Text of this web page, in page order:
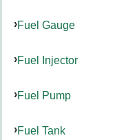
Fuel Gauge
Fuel Injector
Fuel Pump
Fuel Tank